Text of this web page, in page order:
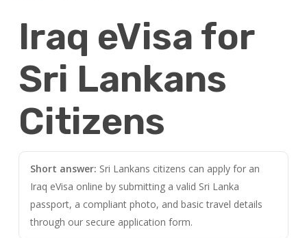
Iraq eVisa for
Sri Lankans
Citizens
Short answer: Sri Lankans citizens can apply for an
Iraq eVisa online by submitting a valid Sri Lanka
passport, a compliant photo, and basic travel details
through our secure application form.